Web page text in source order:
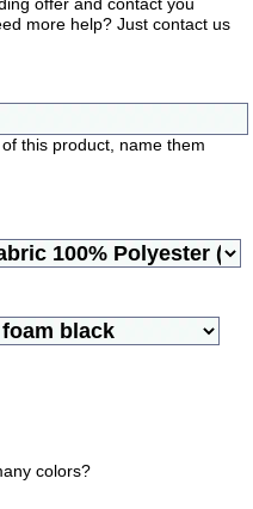
offer and contact you
more help? Just contact us
this product, name them
colors?